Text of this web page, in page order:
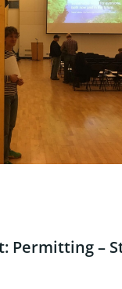
Permitting –